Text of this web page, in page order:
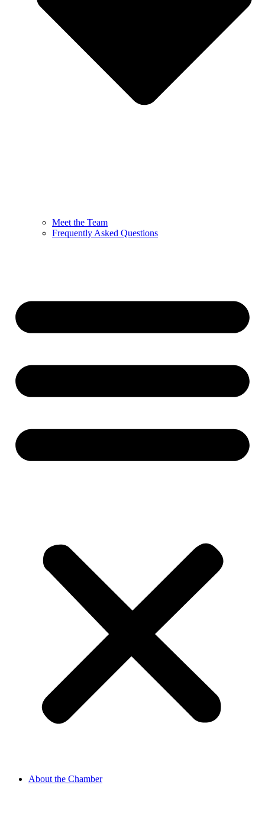
Meet the Team
Frequently Asked Questions
About the Chamber